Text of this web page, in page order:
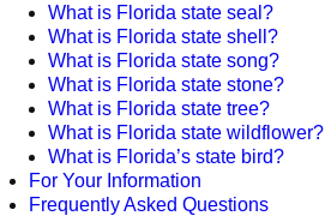
What is Florida state seal?
What is Florida state shell?
What is Florida state song?
What is Florida state stone?
What is Florida state tree?
What is Florida state wildflower?
What is Florida’s state bird?
For Your Information
Frequently Asked Questions